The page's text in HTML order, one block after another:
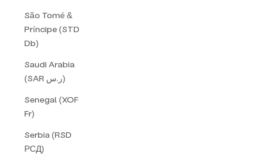
São Tomé &
Príncipe (STD
Db)
Saudi Arabia
(SAR ر.س)
Senegal (XOF
Fr)
Serbia (RSD
РСД)